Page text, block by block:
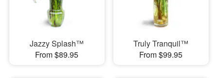
Jazzy Splash™
From $89.95
Truly Tranquil™
From $99.95